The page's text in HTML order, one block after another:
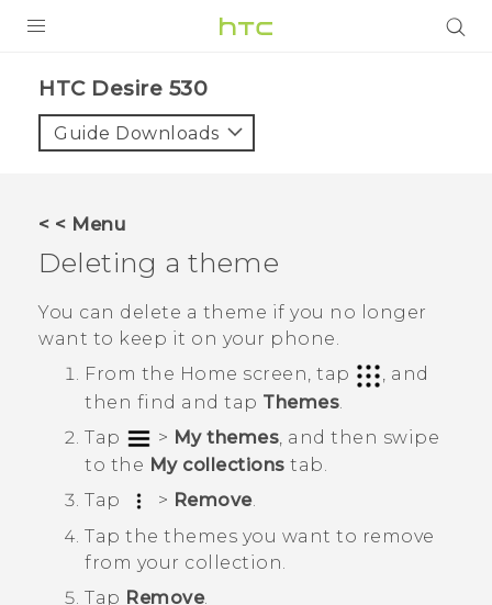
VIVE
VIVERSE
SUPPORT
HTC Devices & Accessories
Video Tutorials
HTC Desire 530‎
Guide Downloads
< < Menu
Deleting a theme
You can delete a theme if you no longer
want to keep it on your phone.
From the Home screen, tap
, and
then find and tap Themes
Tap
> My themes , and then swipe
to the My collections tab.
Tap
> Remove.
Tap the themes you want to remove
from your collection.
Tap Remove.